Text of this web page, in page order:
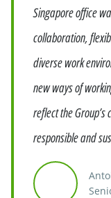
Singapore office
collaboration,
diverse work
new ways of
reflect the
responsible and